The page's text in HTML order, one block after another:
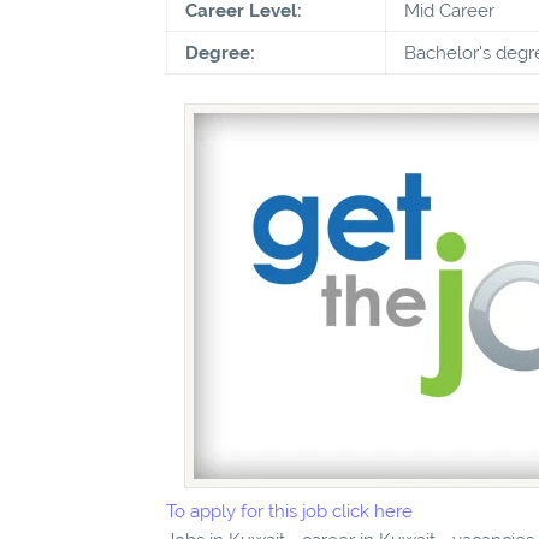
Career Level:
Mid Career
Degree:
Bachelor's
To apply for this job click here